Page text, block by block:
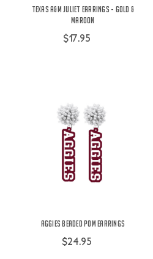
Texas A&M Juliet Earrings - Gold &
Maroon
$17.95
Aggies Beaded Pom Earrings
$24.95